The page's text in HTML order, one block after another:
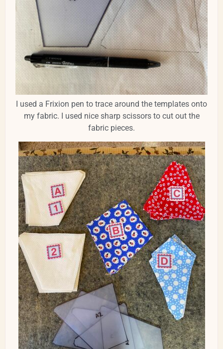
I used a Frixion pen to trace around the templates onto
my fabric. I used nice sharp scissors to cut out the
fabric pieces.